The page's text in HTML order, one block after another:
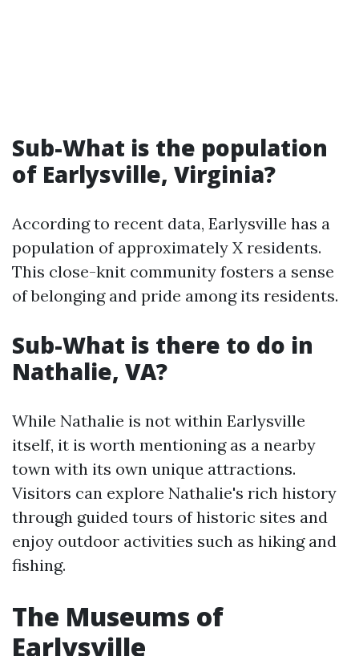
Sub-What is the population
of Earlysville, Virginia?
According to recent data, Earlysville has a
population of approximately X residents.
This close-knit community fosters a sense
of belonging and pride among its residents.
Sub-What is there to do in
Nathalie, VA?
While Nathalie is not within Earlysville
itself, it is worth mentioning as a nearby
town with its own unique attractions.
Visitors can explore Nathalie's rich history
through guided tours of historic sites and
enjoy outdoor activities such as hiking and
fishing.
The Museums of
Earlysville